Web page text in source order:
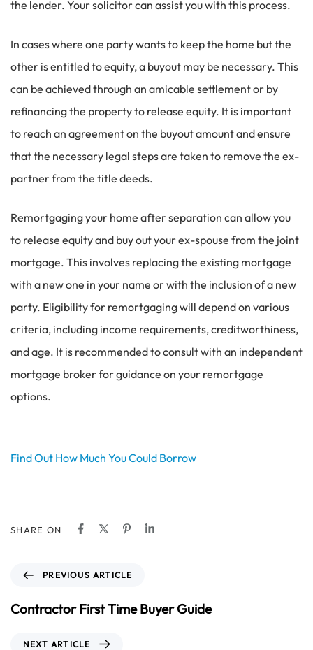
the lender. Your solicitor can assist you with this process.
In cases where one party wants to keep the home but the
other is entitled to equity, a buyout may be necessary. This
can be achieved through an amicable settlement or by
refinancing the property to release equity. It is important
to reach an agreement on the buyout amount and ensure
that the necessary legal steps are taken to remove the ex-
partner from the title deeds.
Remortgaging your home after separation can allow you
to release equity and buy out your ex-spouse from the joint
mortgage. This involves replacing the existing mortgage
with a new one in your name or with the inclusion of a new
party. Eligibility for remortgaging will depend on various
criteria, including income requirements, creditworthiness,
and age. It is recommended to consult with an independent
mortgage broker for guidance on your remortgage
options.
Find Out How Much You Could Borrow
SHARE ON
e
v
PREVIOUS ARTICLE
Contractor First Time Buyer Guide
NEXT ARTICLE